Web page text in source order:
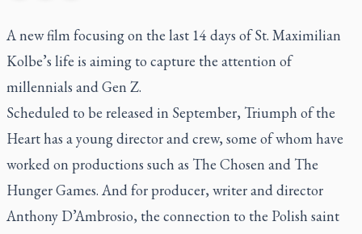
A new film focusing on the last 14 days of St. Maximilian
Kolbe’s life is aiming to capture the attention of
millennials and Gen Z.
Scheduled to be released in September, Triumph of the
Heart has a young director and crew, some of whom have
worked on productions such as The Chosen and The
Hunger Games. And for producer, writer and director
Anthony D’Ambrosio, the connection to the Polish saint